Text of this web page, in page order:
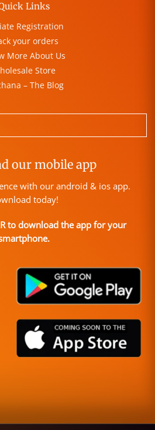
Links
Registration
your orders
More About Us
Store
– The Blog
our mobile app
with our android & ios app.
today!
to download the app for your